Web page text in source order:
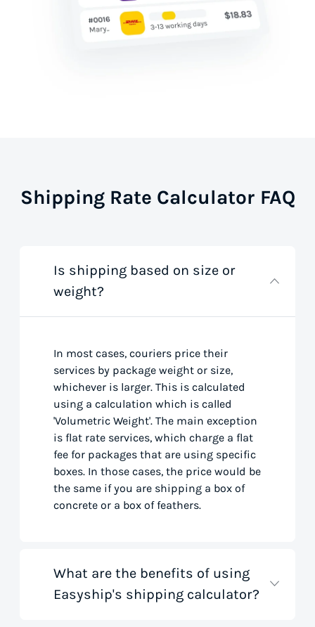
Shipping Rate Calculator FAQ
Is shipping based on size or
weight?
In most cases, couriers price their
services by package weight or size,
whichever is larger. This is calculated
using a calculation which is called
'Volumetric Weight'. The main exception
is flat rate services, which charge a flat
fee for packages that are using specific
boxes. In those cases, the price would be
the same if you are shipping a box of
concrete or a box of feathers.
What are the benefits of using
Easyship's shipping calculator?